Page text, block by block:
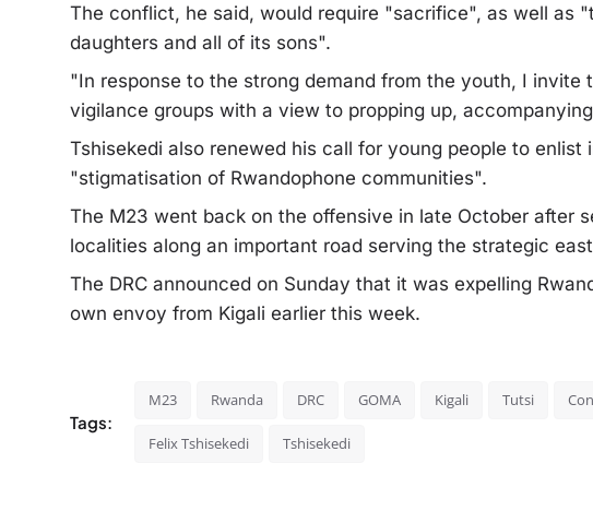
The conflict, he said, would require "sacrifice", as well as
daughters and all of its sons".
"In response to the strong demand from the youth, I invite
vigilance groups with a view to propping up,
Tshisekedi also renewed his call for young people to
"stigmatisation of Rwandophone communities".
The M23 went back on the offensive in late October after
localities along an important road serving the strategic
The DRC announced on Sunday that it was expelling
own envoy from Kigali earlier this week.
Tags:
M23 Rwanda DRC GOMA Kigali Tutsi
Felix Tshisekedi Tshisekedi